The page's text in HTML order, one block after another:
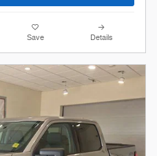
Save Details